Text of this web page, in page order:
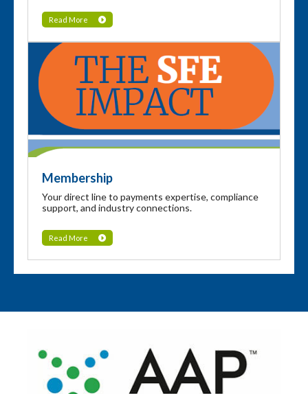
Read More
Membership
Your direct line to payments expertise, compliance
support, and industry connections.
Read More